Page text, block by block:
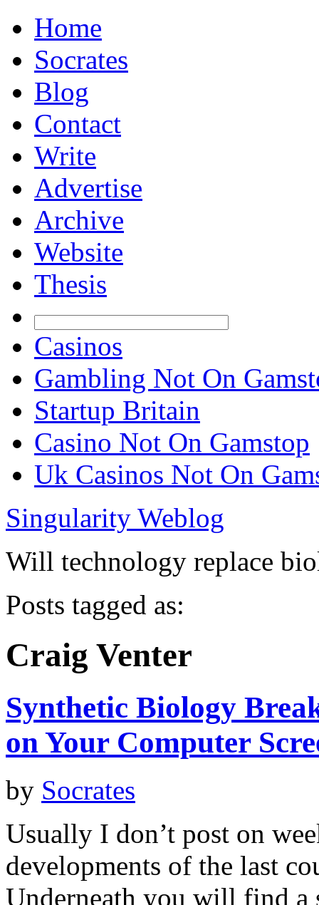
Home
Socrates
Blog
Contact
Write
Advertise
Archive
Website
Thesis
Casinos
Gambling Not On
Startup Britain
Casino Not On Gamstop
Uk Casinos Not On
Singularity Weblog
Will technology replace
Posts tagged as:
Craig Venter
Synthetic Biology
on Your Computer
by Socrates
Usually I don’t post on
developments of the last
Underneath you will find a